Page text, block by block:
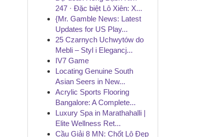
247 · Đặc biệt Lô Xiên: X...
{Mr. Gamble News: Latest
Updates for US Play...
25 Czarnych Uchwytów do
Mebli – Styl i Elegancj...
IV7 Game
Locating Genuine South
Asian Seers in New...
Acrylic Sports Flooring
Bangalore: A Complete...
Luxury Spa in Marathahalli |
Elite Wellness Ret...
Cầu Giải 8 MN: Chốt Lô Đẹp